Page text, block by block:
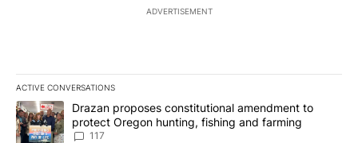
ADVERTISEMENT
ACTIVE CONVERSATIONS
The following is a list of the most commented articles in the last
A trending article titled "Drazan proposes constitutional
Drazan proposes constitutional amendment to
protect Oregon hunting, fishing and farming
117